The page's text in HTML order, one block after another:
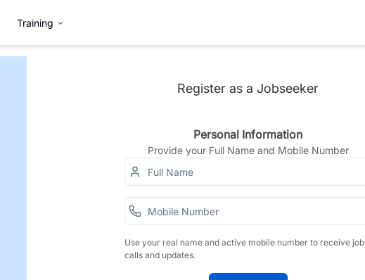
Training
Register as a Jobseeker
Personal Information
Provide your Full Name and Mobile Number
Use your real name and active mobile number to receive job
calls and updates.